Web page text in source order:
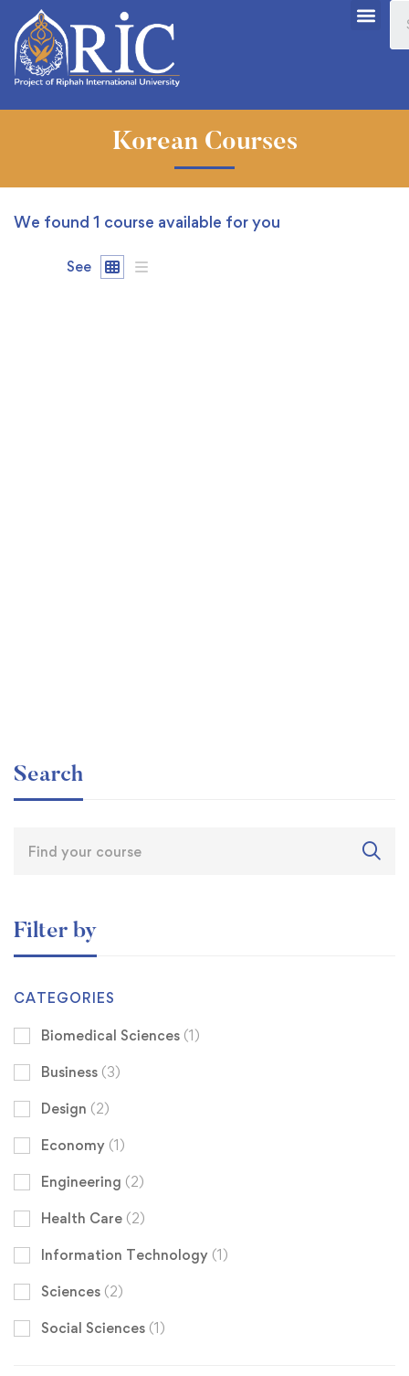
Korean Courses
We found 1 course available for you
See
Search
Filter by
CATEGORIES
Biomedical Sciences (1)
Business (3)
Design (2)
Economy (1)
Engineering (2)
Health Care (2)
Information Technology (1)
Sciences (2)
Social Sciences (1)